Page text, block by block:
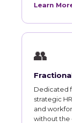
Learn
👥
Dedicated
strategic
and
without the